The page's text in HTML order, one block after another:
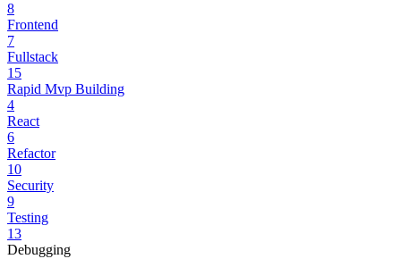
8
Frontend
7
Fullstack
15
Rapid Mvp Building
4
React
6
Refactor
10
Security
9
Testing
13
Debugging